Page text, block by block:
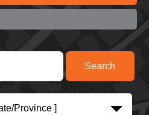
Province ]